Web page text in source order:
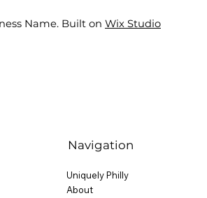
Name. Built on Wix Studio
Navigation
Uniquely Philly
About